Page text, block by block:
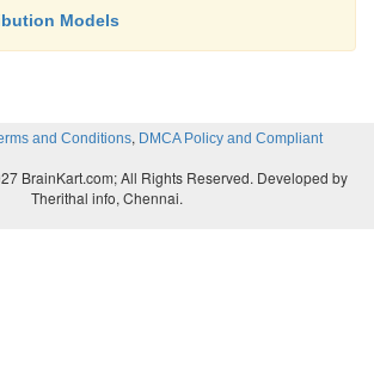
Models
and Conditions, DMCA Policy and Compliant
BrainKart.com; All Rights Reserved. Developed by
Therithal info, Chennai.